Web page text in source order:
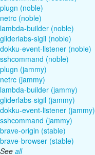
plugn (noble)
netrc (noble)
lambda-builder (noble)
gliderlabs-sigil (noble)
dokku-event-listener (noble)
sshcommand (noble)
plugn (jammy)
netrc (jammy)
lambda-builder (jammy)
gliderlabs-sigil (jammy)
dokku-event-listener (jammy)
sshcommand (jammy)
brave-origin (stable)
brave-browser (stable)
See all